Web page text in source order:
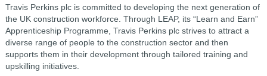
Travis Perkins plc is committed to developing the next generation of
the UK construction workforce. Through LEAP, its “Learn and Earn”
Apprenticeship Programme, Travis Perkins plc strives to attract a
diverse range of people to the construction sector and then
supports them in their development through tailored training and
upskilling initiatives.